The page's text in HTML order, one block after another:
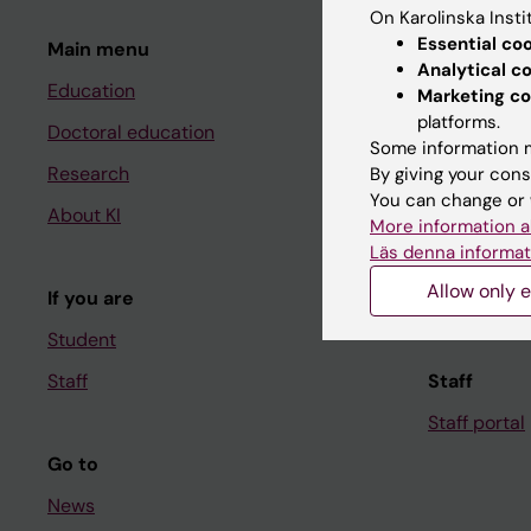
Main menu
Education
Doctoral education
Research
About KI
If you are
Student
Staff
Go to
News
Student
Ladok
Canvas
Schedule
Student e-
Course
Student at
Staff
Staff portal
On Karolinska
Essential
Analytical
Marketing
platforms.
Some information
By giving your
You can change
More information
Läs denna
Allow only